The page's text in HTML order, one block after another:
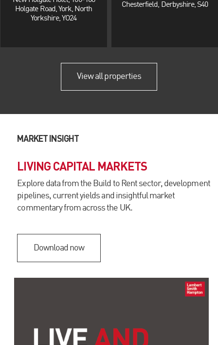
Holgate Road, York, North
Yorkshire, YO24
Chesterfield, Derbyshire, S40
View all properties
MARKET INSIGHT
LIVING CAPITAL MARKETS
Explore data from the Build to Rent sector, development
pipelines, current yields and insightful market
commentary from across the UK.
Download now